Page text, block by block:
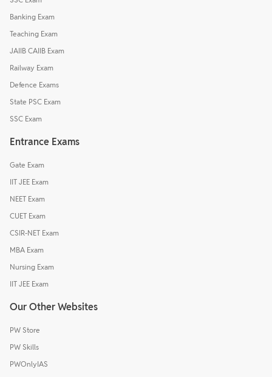
Banking Exam
Teaching Exam
JAIIB CAIIB Exam
Railway Exam
Defence Exams
State PSC Exam
SSC Exam
Entrance Exams
Gate Exam
IIT JEE Exam
NEET Exam
CUET Exam
CSIR-NET Exam
MBA Exam
Nursing Exam
IIT JEE Exam
Our Other Websites
PW Store
PW Skills
PWOnlyIAS